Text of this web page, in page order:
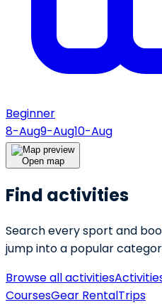
Beginner
8-Aug9-Aug10-Aug
Open map
Find activities
Search every sport and
jump into a popular
Browse all activities
CoursesGear RentalTrips